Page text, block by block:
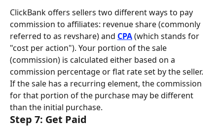
ClickBank offers sellers two different ways to pay
commission to affiliates: revenue share (commonly
referred to as revshare) and CPA (which stands for
"cost per action"). Your portion of the sale
(commission) is calculated either based on a
commission percentage or flat rate set by the seller.
If the sale has a recurring element, the commission
for that portion of the purchase may be different
than the initial purchase.
Step 7: Get Paid